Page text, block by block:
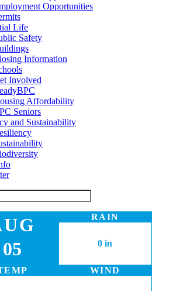
Opportunities
Life
Safety
Information
Involved
Affordability
Seniors
and Sustainability
05
RAIN
0 in
WIND